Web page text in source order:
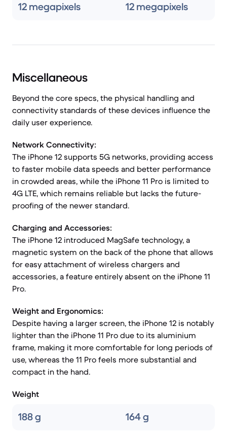
12 megapixels 12 megapixels
Miscellaneous
Beyond the core specs, the physical handling and
connectivity standards of these devices influence the
daily user experience.
Network Connectivity:
The iPhone 12 supports 5G networks, providing access
to faster mobile data speeds and better performance
in crowded areas, while the iPhone 11 Pro is limited to
4G LTE, which remains reliable but lacks the future-
proofing of the newer standard.
Charging and Accessories:
The iPhone 12 introduced MagSafe technology, a
magnetic system on the back of the phone that allows
for easy attachment of wireless chargers and
accessories, a feature entirely absent on the iPhone 11
Pro.
Weight and Ergonomics:
Despite having a larger screen, the iPhone 12 is notably
lighter than the iPhone 11 Pro due to its aluminium
frame, making it more comfortable for long periods of
use, whereas the 11 Pro feels more substantial and
compact in the hand.
Weight
188 g 164 g